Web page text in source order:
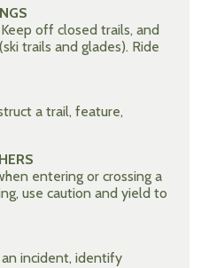
off closed trails, and
trails and glades). Ride
a trail, feature,
entering or crossing a
use caution and yield to
incident, identify